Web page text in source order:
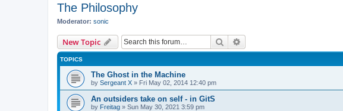
The Philosophy
Moderator: sonic
New Topic Search
TOPICS
The Ghost in the Machine
by Sergeant X » Fri May 02, 2014 12:40 pm
An outsiders take on self - in GitS
by Freitag » Sun May 30, 2021 3:59 pm